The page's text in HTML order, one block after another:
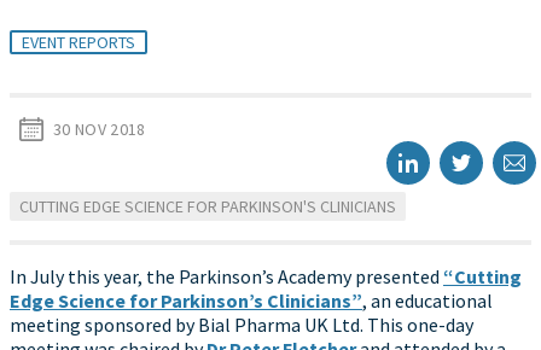
EVENT REPORTS
30 NOV 2018
CUTTING EDGE SCIENCE FOR PARKINSON'S CLINICIANS
In July this year, the Parkinson’s Academy presented “Cutting
Edge Science for Parkinson’s Clinicians”, an educational
meeting sponsored by Bial Pharma UK Ltd. This one-day